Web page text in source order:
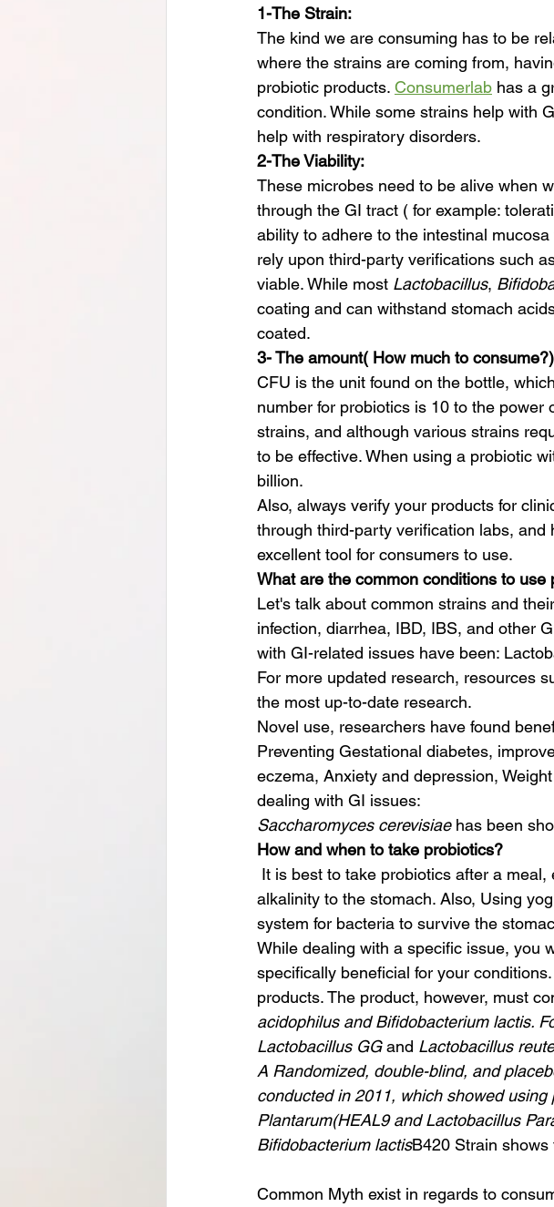
1-The Strain:
The kind we are consuming has to be
where the strains are coming from,
probiotic products. Consumerlab has a
condition. While some strains help with
help with respiratory disorders.
2-The Viability:
These microbes need to be alive when
through the GI tract ( for example:
ability to adhere to the intestinal
rely upon third-party verifications such
viable. While most Lactobacillus,
coating and can withstand stomach
coated.
3- The amount( How much to consume?)
CFU is the unit found on the bottle,
number for probiotics is 10 to the power
strains, and although various strains
to be effective. When using a probiotic
billion.
Also, always verify your products for
through third-party verification labs,
excellent tool for consumers to use.
What are the common conditions to use
Let's talk about common strains and
infection, diarrhea, IBD, IBS, and other
with GI-related issues have been:
For more updated research, resources
the most up-to-date research.
Novel use, researchers have found
Preventing Gestational diabetes,
eczema, Anxiety and depression,
dealing with GI issues:
Saccharomyces cerevisiae has been
How and when to take probiotics?
alkalinity to the stomach. Also, Using
system for bacteria to survive the
While dealing with a specific issue, you
specifically beneficial for your
products. The product, however, must
acidophilus and Bifidobacterium lactis.
Lactobacillus GG and Lactobacillus
A Randomized, double-blind, and
conducted in 2011, which showed
Plantarum(HEAL9 and Lactobacillus
Bifidobacterium lactisB420 Strain
Common Myth exist in regards to